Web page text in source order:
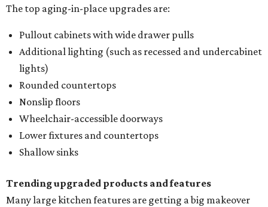
The top aging-in-place upgrades are:
Pullout cabinets with wide drawer pulls
Additional lighting (such as recessed and undercabinet
lights)
Rounded countertops
Nonslip floors
Wheelchair-accessible doorways
Lower fixtures and countertops
Shallow sinks
Trending upgraded products and features
Many large kitchen features are getting a big makeover